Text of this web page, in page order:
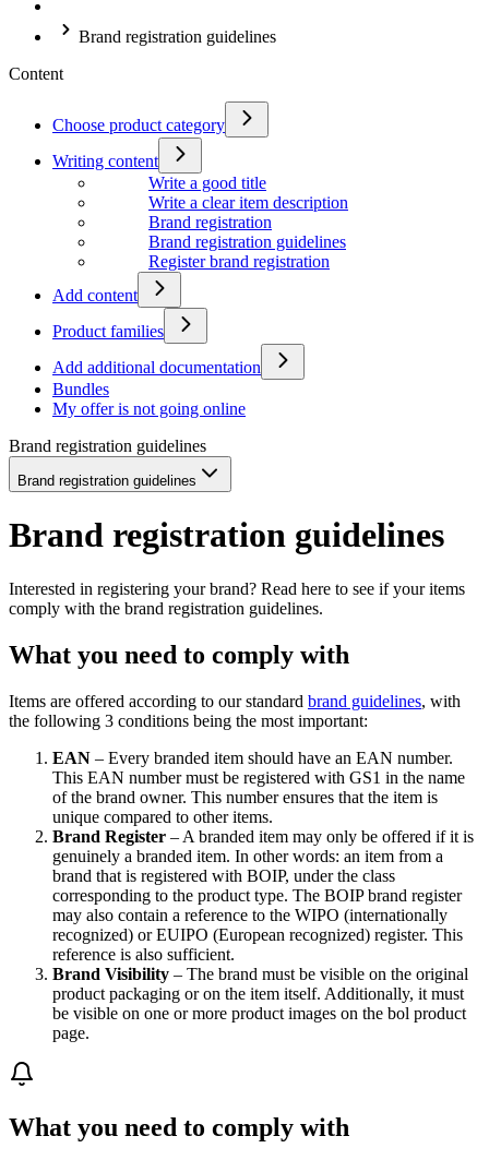
Brand registration guidelines
Content
Choose product category
Writing content
Write a good title
Write a clear item description
Brand registration
Brand registration guidelines
Register brand registration
Add content
Product families
Add additional documentation
Bundles
My offer is not going online
Brand registration guidelines
Brand registration guidelines
Brand registration guidelines
Interested in registering your brand? Read here to see if your items
comply with the brand registration guidelines.
What you need to comply with
Items are offered according to our standard brand guidelines, with
the following 3 conditions being the most important:
EAN – Every branded item should have an EAN number.
This EAN number must be registered with GS1 in the name
of the brand owner. This number ensures that the item is
unique compared to other items.
Brand Register – A branded item may only be offered if it is
genuinely a branded item. In other words: an item from a
brand that is registered with BOIP, under the class
corresponding to the product type. The BOIP brand register
may also contain a reference to the WIPO (internationally
recognized) or EUIPO (European recognized) register. This
reference is also sufficient.
Brand Visibility – The brand must be visible on the original
product packaging or on the item itself. Additionally, it must
be visible on one or more product images on the bol product
page.
What you need to comply with